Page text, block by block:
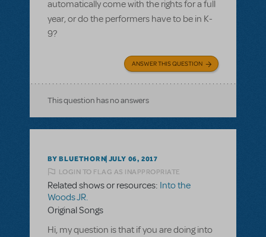
automatically come with the rights for a full
year, or do the performers have to be in K-
9?
ANSWER THIS QUESTION
This question has no answers
BY BLUETHORN JULY 06, 2017
LOGIN TO FLAG AS INAPPROPRIATE
Related shows or resources: Into the
Woods JR.
Original Songs
Hi, my question is that if you are doing into